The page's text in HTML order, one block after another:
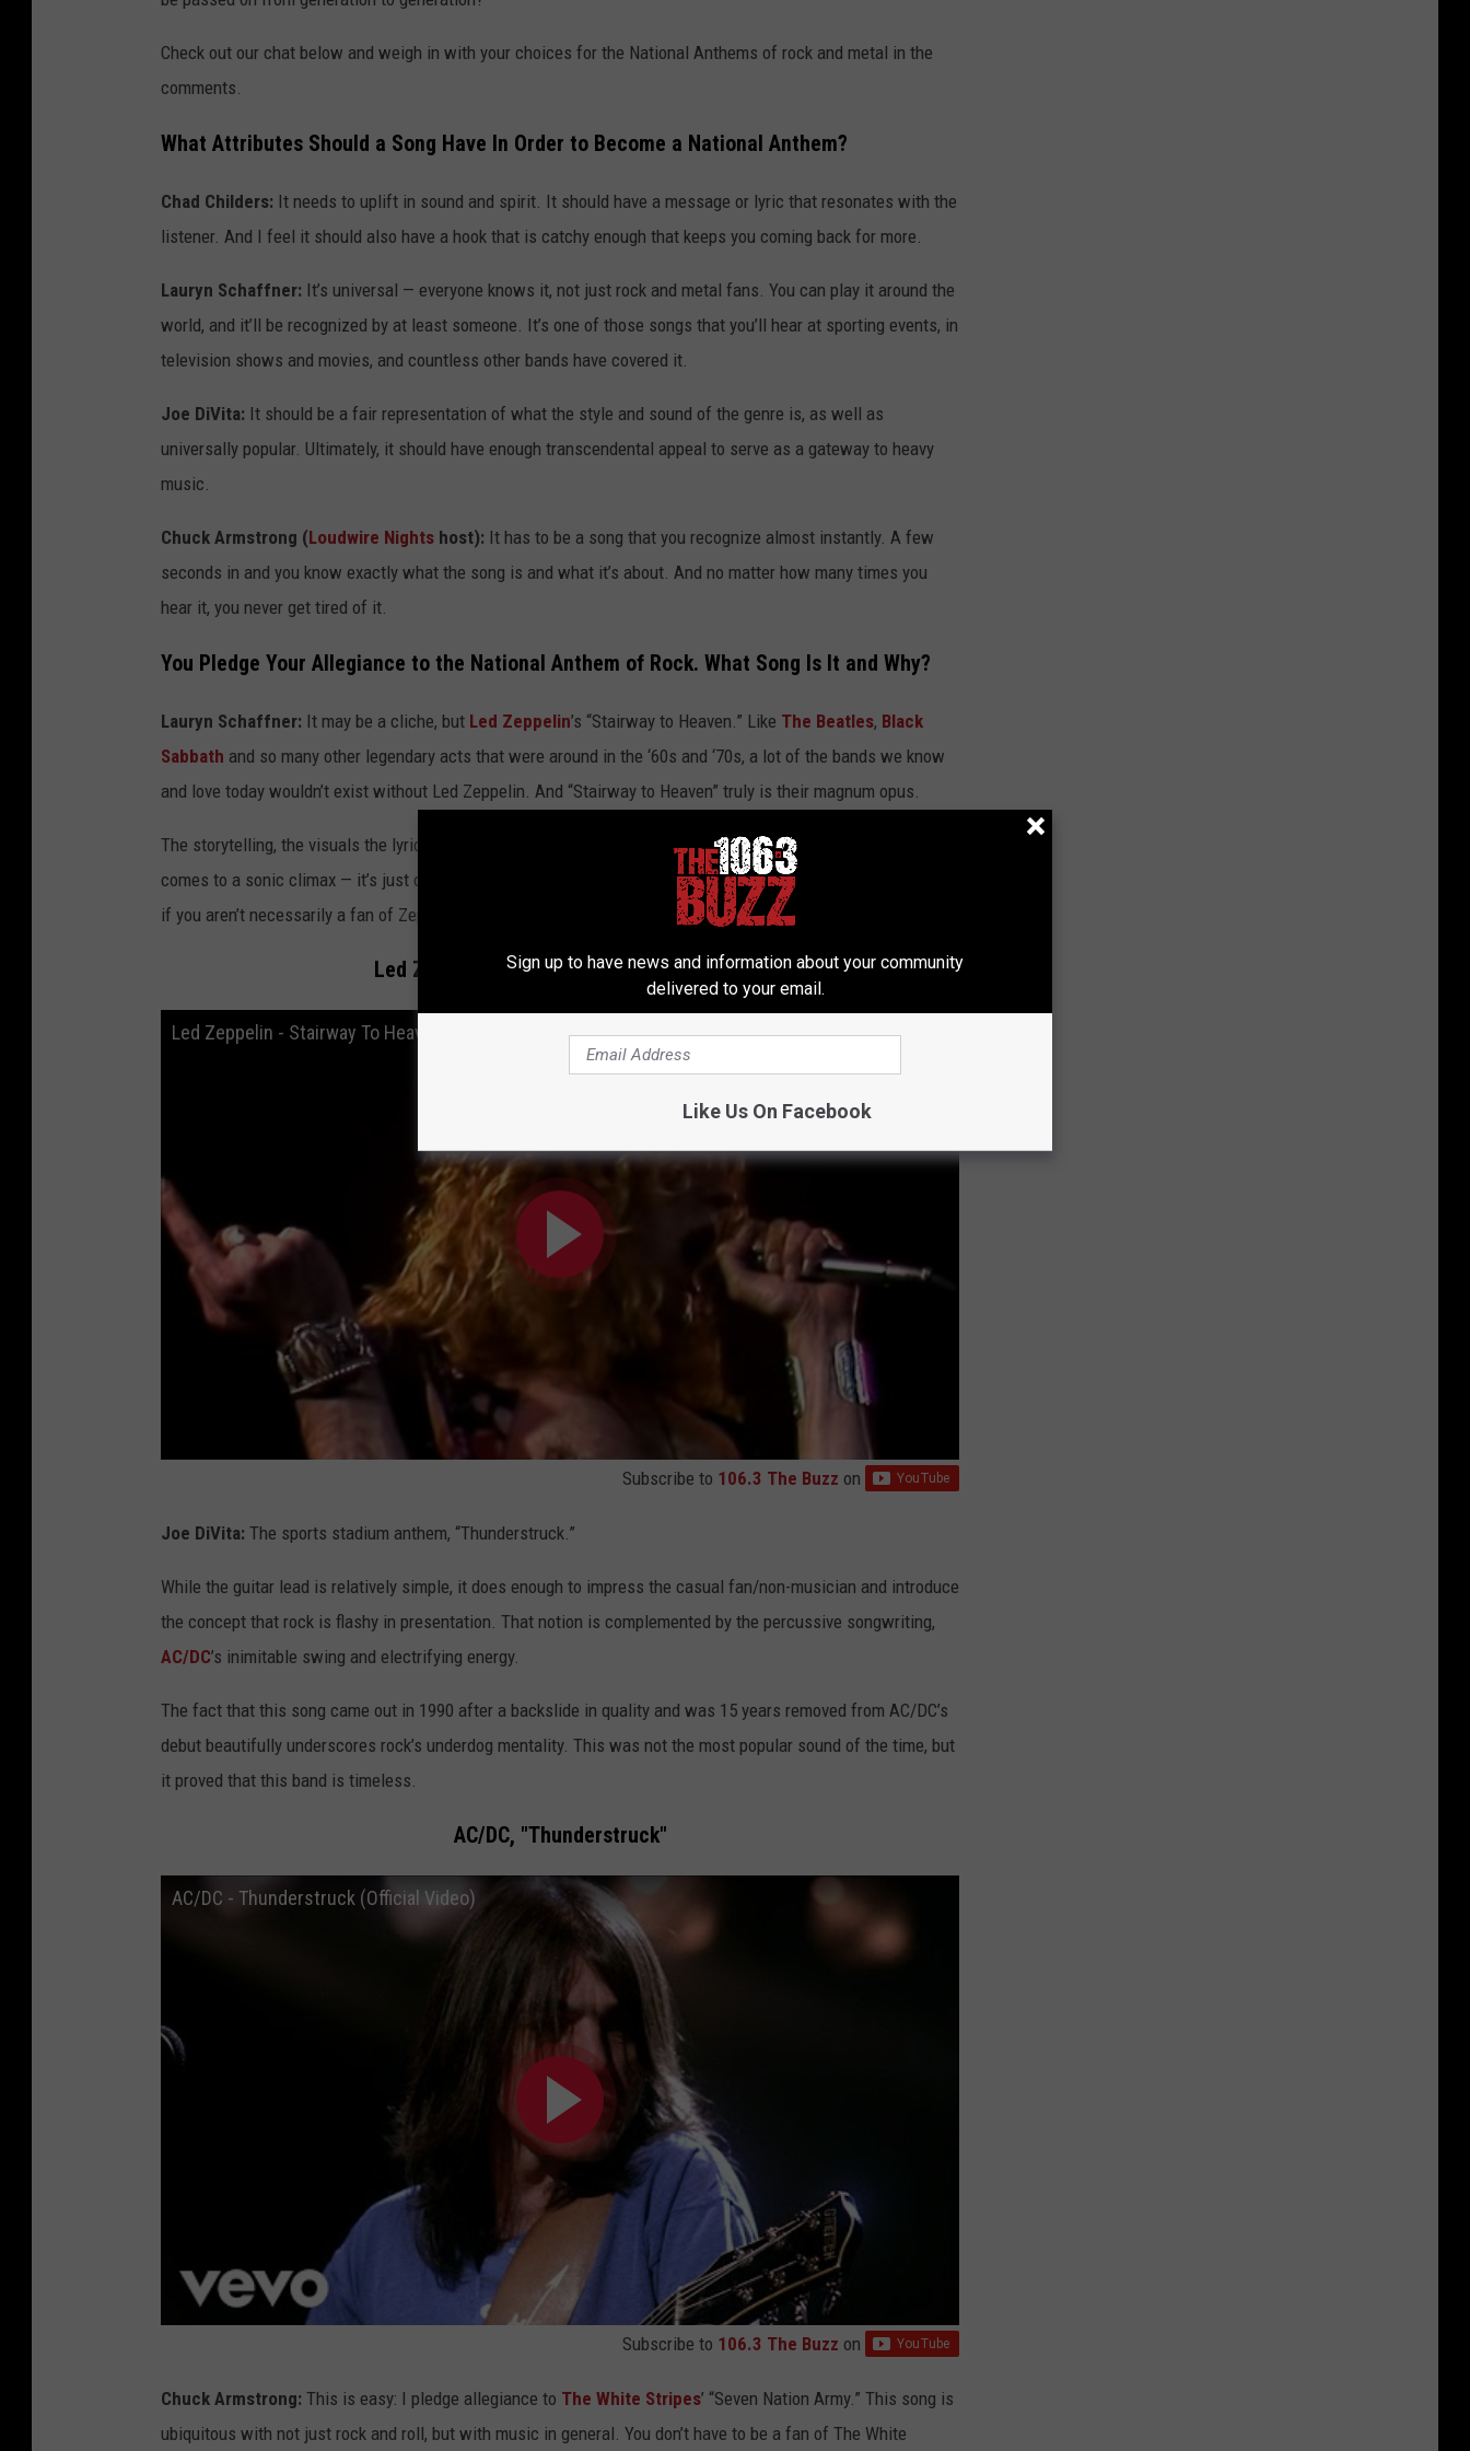
Check out our chat below and weigh in with your choices for the National Anthems of rock and metal in the
comments.
What Attributes Should a Song Have In Order to Become a National Anthem?
Chad Childers: It needs to uplift in sound and spirit. It should have a message or lyric that resonates with the
listener. And I feel it should also have a hook that is catchy enough that keeps you coming back for more.
Lauryn Schaffner: It’s universal — everyone knows it, not just rock and metal fans. You can play it around the
world, and it’ll be recognized by at least someone. It’s one of those songs that you’ll hear at sporting events, in
television shows and movies, and countless other bands have covered it.
Joe DiVita: It should be a fair representation of what the style and sound of the genre is, as well as
universally popular. Ultimately, it should have enough transcendental appeal to serve as a gateway to heavy
music.
Chuck Armstrong (Loudwire Nights host): It has to be a song that you recognize almost instantly. A few
seconds in and you know exactly what the song is and what it’s about. And no matter how many times you
hear it, you never get tired of it.
You Pledge Your Allegiance to the National Anthem of Rock. What Song Is It and Why?
Lauryn Schaffner: It may be a cliche, but Led Zeppelin’s “Stairway to Heaven.” Like The Beatles, Black
Sabbath and so many other legendary acts that were around in the ‘60s and ‘70s, a lot of the bands we know
and love today wouldn’t exist without Led Zeppelin. And “Stairway to Heaven” truly is their magnum opus.
The storytelling, the visuals the lyrics paint, the way it progressively builds with each verse and eventually
comes to a sonic climax — it’s just one of those pieces of art that you have to appreciate to some extent, even
if you aren’t necessarily a fan of Zeppelin or of the song.
Led Zeppelin, "Stairway to Heaven" (Live)
Led Zeppelin - Stairway To Heaven (Live at Earl's Court 1975) [Official Video]
Subscribe to 106.3 The Buzz on
Joe DiVita: The sports stadium anthem, “Thunderstruck.”
While the guitar lead is relatively simple, it does enough to impress the casual fan/non-musician and introduce
the concept that rock is flashy in presentation. That notion is complemented by the percussive songwriting,
AC/DC’s inimitable swing and electrifying energy.
The fact that this song came out in 1990 after a backslide in quality and was 15 years removed from AC/DC’s
debut beautifully underscores rock’s underdog mentality. This was not the most popular sound of the time, but
it proved that this band is timeless.
AC/DC, "Thunderstruck"
AC/DC - Thunderstruck (Official Video)
Subscribe to 106.3 The Buzz on
Chuck Armstrong: This is easy: I pledge allegiance to The White Stripes’ “Seven Nation Army.” This song is
ubiquitous with not just rock and roll, but with music in general. You don’t have to be a fan of The White
Sign up to have news and information about your community
delivered to your email.
Like Us On Facebook